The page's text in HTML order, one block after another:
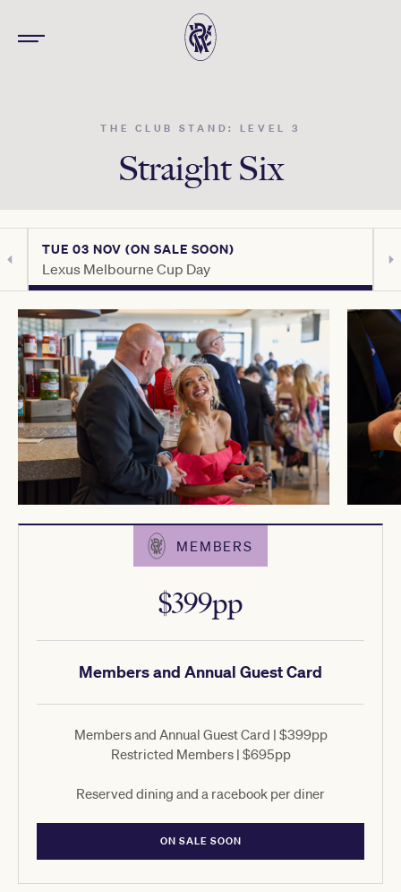
THE CLUB STAND: LEVEL 3
Straight Six
TUE 03 NOV (ON SALE SOON)
Lexus Melbourne Cup Day
MEMBERS
Members and Annual Guest Card
$399pp
Members and Annual Guest Card | $399pp
Restricted Members | $695pp
Reserved dining and a racebook per diner
ON SALE SOON